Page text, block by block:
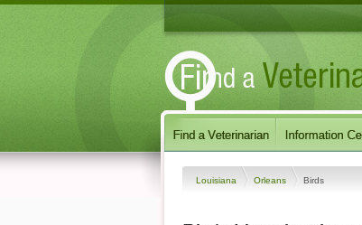
Louisiana Orleans Birds